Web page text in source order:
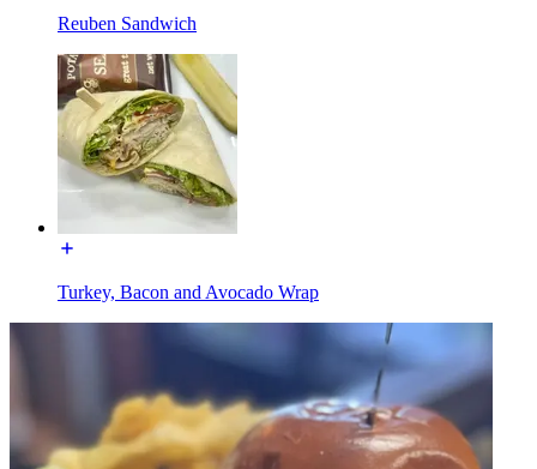
Reuben Sandwich
Turkey, Bacon and Avocado Wrap